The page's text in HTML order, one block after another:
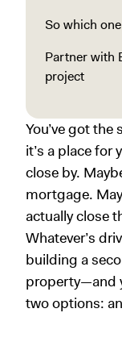
So which
Partner with
project
You’ve got the
it’s a place
close by.
mortgage.
actually close
Whatever’s
building a
property—and
two options: